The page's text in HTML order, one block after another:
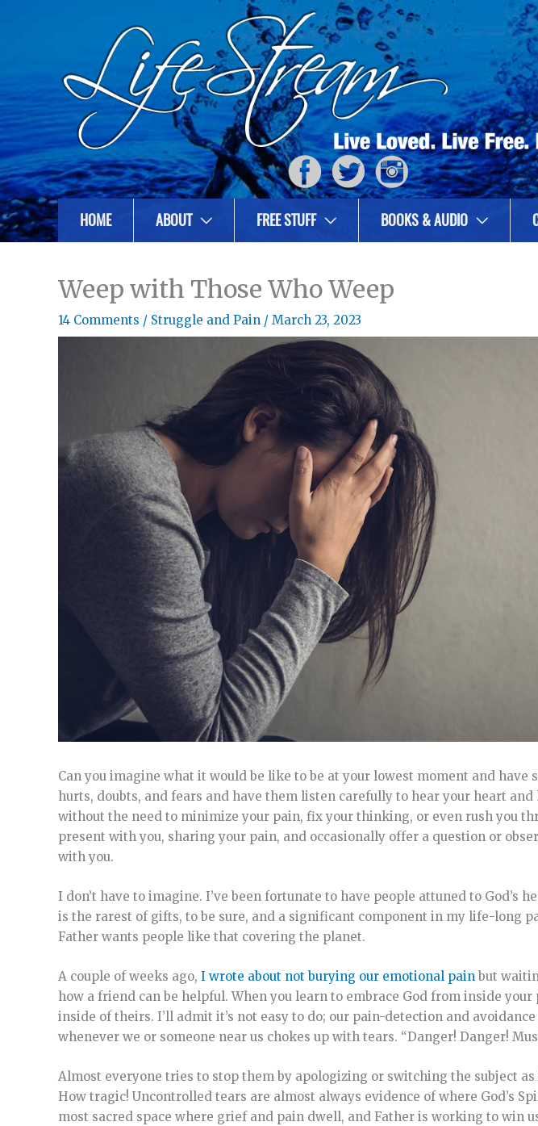
HOME ABOUT FREE STUFF BOOKS & AUDIO
Weep with Those Who Weep
14 Comments / Struggle and Pain / March 23, 2023
Can you imagine what it would be like to be at your lowest moment and have
hurts, doubts, and fears and have them listen carefully to hear your heart
without the need to minimize your pain, fix your thinking, or even rush you
present with you, sharing your pain, and occasionally offer a question or
with you.
I don’t have to imagine. I’ve been fortunate to have people attuned to God’s
is the rarest of gifts, to be sure, and a significant component in my life-long
Father wants people like that covering the planet.
A couple of weeks ago, I wrote about not burying our emotional pain but
how a friend can be helpful. When you learn to embrace God from inside
inside of theirs. I’ll admit it’s not easy to do; our pain-detection and
whenever we or someone near us chokes up with tears. “Danger! Danger!
Almost everyone tries to stop them by apologizing or switching the subject
How tragic! Uncontrolled tears are almost always evidence of where God’s
most sacred space where grief and pain dwell, and Father is working to win